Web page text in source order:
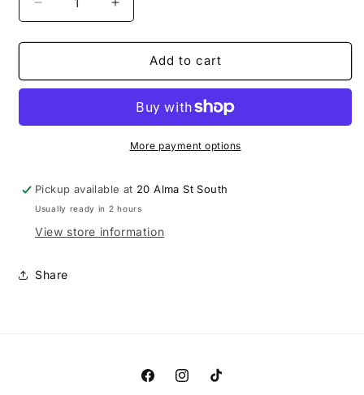
Decrease
quantity
for
Sour
Increase
quantity
for
Cherry
Sour
Add to cart
More payment options
Pickup available at 20 Alma St South
Usually ready in 2 hours
View store information
Share
FacebookInstagramTikTok